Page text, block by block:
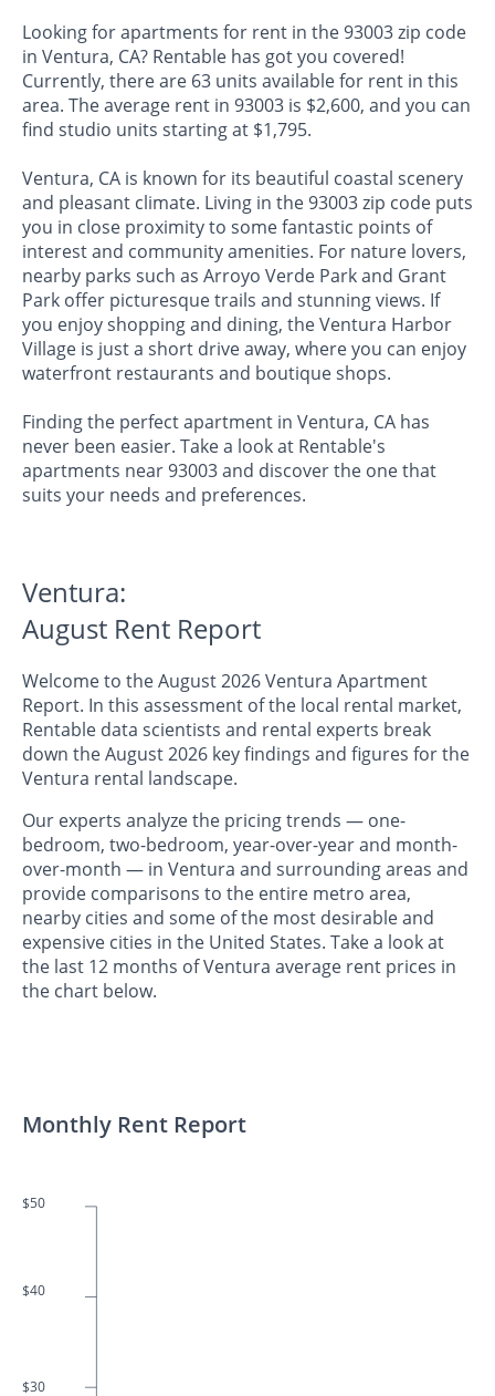
Looking for apartments for rent in the 93003 zip code
in Ventura, CA? Rentable has got you covered!
Currently, there are 63 units available for rent in this
area. The average rent in 93003 is $2,600, and you can
find studio units starting at $1,795.
Ventura, CA is known for its beautiful coastal scenery
and pleasant climate. Living in the 93003 zip code puts
you in close proximity to some fantastic points of
interest and community amenities. For nature lovers,
nearby parks such as Arroyo Verde Park and Grant
Park offer picturesque trails and stunning views. If
you enjoy shopping and dining, the Ventura Harbor
Village is just a short drive away, where you can enjoy
waterfront restaurants and boutique shops.
Finding the perfect apartment in Ventura, CA has
never been easier. Take a look at Rentable's
apartments near 93003 and discover the one that
suits your needs and preferences.
Ventura:
August Rent Report
Welcome to the August 2026 Ventura Apartment
Report. In this assessment of the local rental market,
Rentable data scientists and rental experts break
down the August 2026 key findings and figures for the
Ventura rental landscape.
Our experts analyze the pricing trends — one-
bedroom, two-bedroom, year-over-year and month-
over-month — in Ventura and surrounding areas and
provide comparisons to the entire metro area,
nearby cities and some of the most desirable and
expensive cities in the United States. Take a look at
the last 12 months of Ventura average rent prices in
the chart below.
Monthly Rent Report
$50
$40
$30